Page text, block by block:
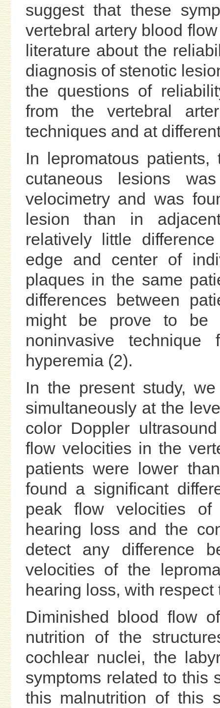
suggest that these
vertebral artery blood
literature about the
diagnosis of stenotic
the questions of
from the vertebral
techniques and at
In lepromatous
cutaneous lesions
velocimetry and was
lesion than in
relatively little
edge and center of
plaques in the same
differences between
might be prove to be
noninvasive
hyperemia (2).
In the present study,
simultaneously at the
color Doppler
flow velocities in the
patients were lower
found a significant
peak flow velocities of
hearing loss and the
detect any difference
velocities of the
hearing loss, with
Diminished blood flow
nutrition of the
cochlear nuclei, the
symptoms related to this
this malnutrition of this